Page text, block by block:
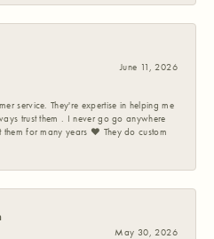
June 11, 2026
service. They're expertise in helping me
trust them . I never go go anywhere
them for many years ❤️ They do custom
May 30, 2026